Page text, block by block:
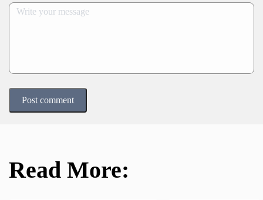
Post comment
Read More: